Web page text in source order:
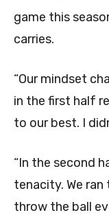
game this
carries.
“Our mindset
in the first half
to our best. I
“In the second
tenacity. We ran
throw the ball